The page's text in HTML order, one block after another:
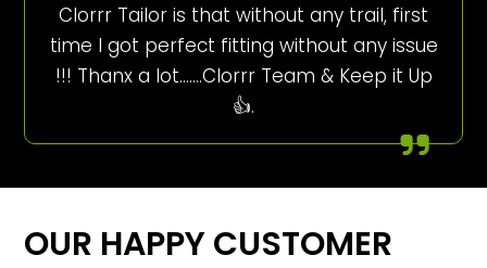
Clorrr Tailor is that without any trail, first
time I got perfect fitting without any issue
!!! Thanx a lot…….Clorrr Team & Keep it Up
👍.
OUR HAPPY CUSTOMER